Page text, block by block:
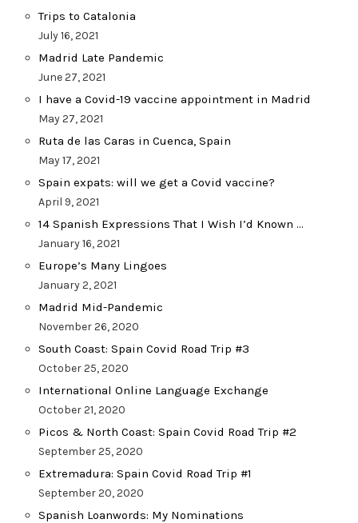
Trips to Catalonia
July 16, 2021
Madrid Late Pandemic
June 27, 2021
I have a Covid-19 vaccine appointment in Madrid
May 27, 2021
Ruta de las Caras in Cuenca, Spain
May 17, 2021
Spain expats: will we get a Covid vaccine?
April 9, 2021
14 Spanish Expressions That I Wish I’d Known …
January 16, 2021
Europe’s Many Lingoes
January 2, 2021
Madrid Mid-Pandemic
November 26, 2020
South Coast: Spain Covid Road Trip #3
October 25, 2020
International Online Language Exchange
October 21, 2020
Picos & North Coast: Spain Covid Road Trip #2
September 25, 2020
Extremadura: Spain Covid Road Trip #1
September 20, 2020
Spanish Loanwords: My Nominations